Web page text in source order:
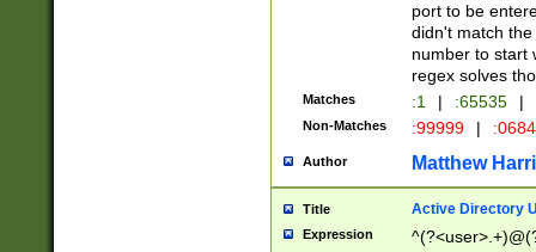
port to be
didn't match
number to start
regex solves
Matches :1 | :65535 |
Non-Matches :99999 |
Author Matthew
Title Active Directory
Expression